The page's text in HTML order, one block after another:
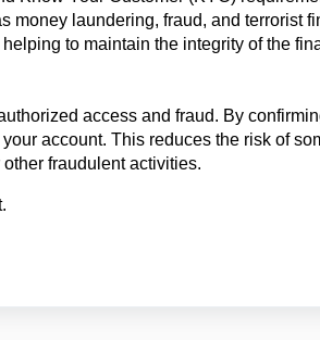
money laundering, fraud, and terrorist
to maintain the integrity of the
access and fraud. By
account. This reduces the risk of
fraudulent activities.